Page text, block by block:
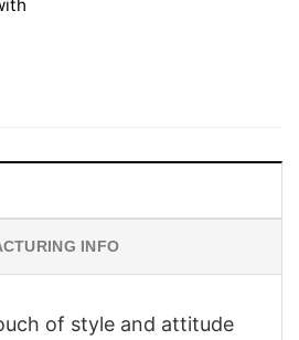
INFO
of style and attitude